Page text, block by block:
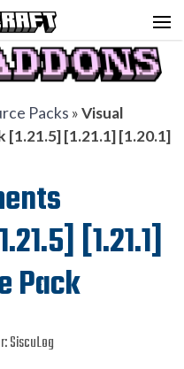
Packs »Visual
[1.21.5] [1.21.1] [1.20.1]
[1.21.1]
Pack
SiscuLog